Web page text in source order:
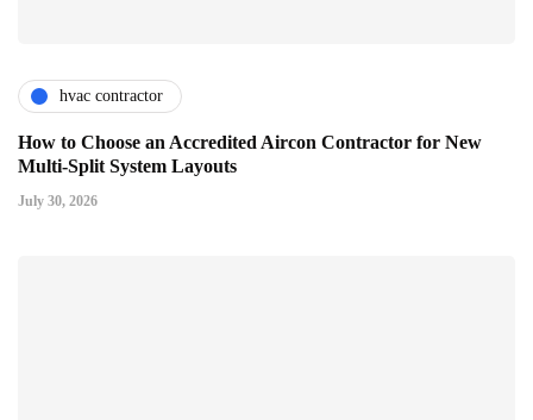
hvac contractor
How to Choose an Accredited Aircon Contractor for New
Multi-Split System Layouts
July 30, 2026